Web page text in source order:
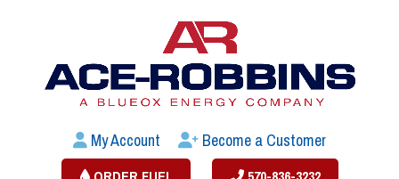
My Account Become a Customer